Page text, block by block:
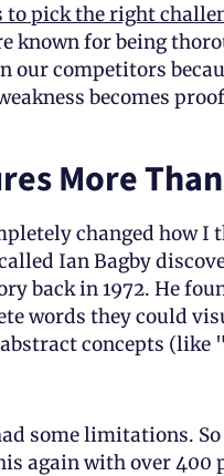
to pick the right
known for being
our competitors
becomes
More
changed how I
Ian Bagby
back in 1972. He
words they could
concepts (like
some limitations.
again with over 400